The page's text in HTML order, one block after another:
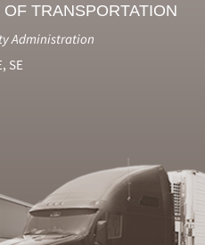
TRANSPORTATION
Administration
SE